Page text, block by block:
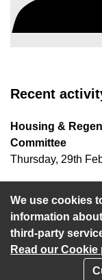
We use cookies
information
third-party
Read our Cookie
Recent
Housing &
Committee
Thursday, 29th
Wednesday, 31st